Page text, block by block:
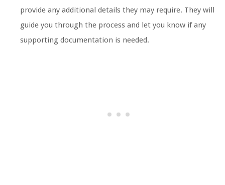
provide any additional details they may require. They will
guide you through the process and let you know if any
supporting documentation is needed.